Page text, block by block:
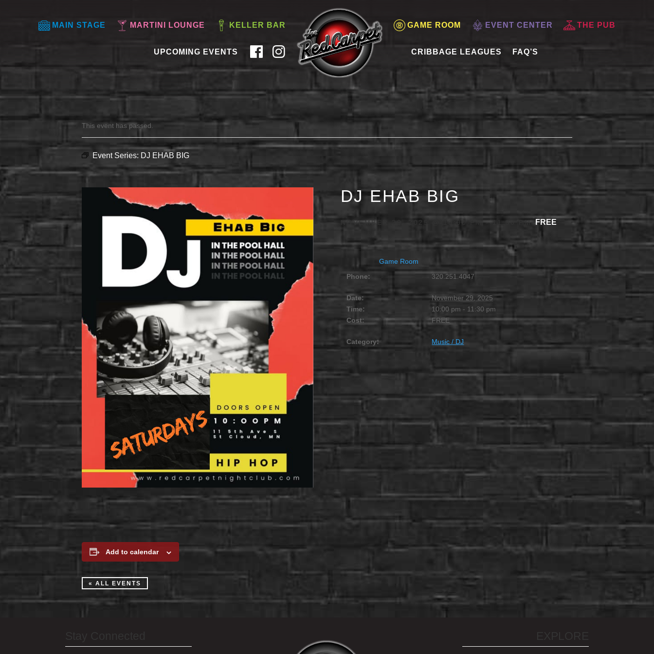
MAIN STAGE MARTINI LOUNGE KELLER BAR GAME ROOM EVENT CENTER THE PUB
UPCOMING EVENTS CRIBBAGE LEAGUES FAQ’S
This event has passed.
Event Series: DJ EHAB BIG
DJ EHAB BIG
NOVEMBER 29, 2025 @ 10:00 PM - 11:30 PM FREE
Game Room
Phone:
320.251.4047
Date:
November 29, 2025
Time:
10:00 pm - 11:30 pm
Cost:
FREE
Category: Music / DJ
Add to calendar
« ALL EVENTS